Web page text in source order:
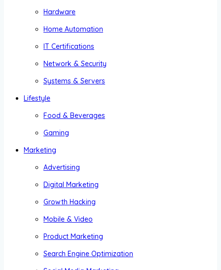
Hardware
Home Automation
IT Certifications
Network & Security
Systems & Servers
Lifestyle
Food & Beverages
Gaming
Marketing
Advertising
Digital Marketing
Growth Hacking
Mobile & Video
Product Marketing
Search Engine Optimization